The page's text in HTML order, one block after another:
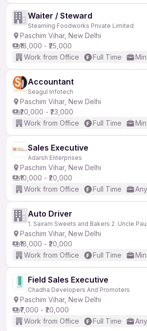
Waiter / Steward
Steaming Foodworks Private Limited
Paschim Vihar, New Delhi
₹18,000 - ₹25,000
Work from Office
Full Time
Accountant
Seagul Infotech
Paschim Vihar, New Delhi
₹20,000 - ₹23,000
Work from Office
Full Time
Sales Executive
Adarsh Enterprises
Paschim Vihar, New Delhi
₹10,000 - ₹20,000
Work from Office
Full Time
Auto Driver
1. Sairam Sweets and Bakers 2. Uncle
Paschim Vihar, New Delhi
₹18,000 - ₹20,000
Work from Office
Full Time
Field Sales Executive
Chadha Developers And Promoters
Paschim Vihar, New Delhi
₹7,000 - ₹20,000
Work from Office
Full Time